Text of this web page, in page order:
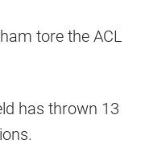
tore the ACL
has thrown 13